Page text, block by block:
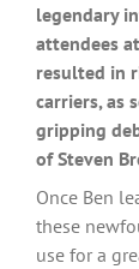
legendary
attendees
resulted in
carriers, as
gripping
of Steven
Once Ben
these
use for a